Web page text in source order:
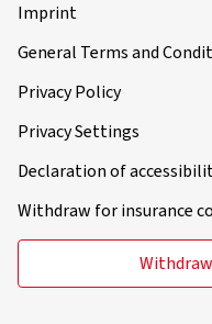
Imprint
General Terms and
Privacy Policy
Privacy Settings
Declaration of
Withdraw for insurance